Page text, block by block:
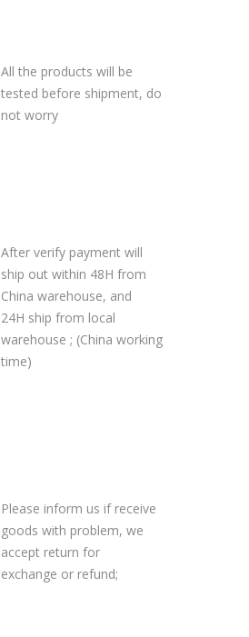
All the products will be
tested before shipment, do
not worry
After verify payment will
ship out within 48H from
China warehouse, and
24H ship from local
warehouse ; (China working
time)
Please inform us if receive
goods with problem, we
accept return for
exchange or refund;